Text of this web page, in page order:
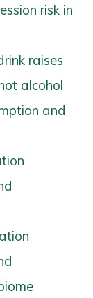
risk in
raises
alcohol
and